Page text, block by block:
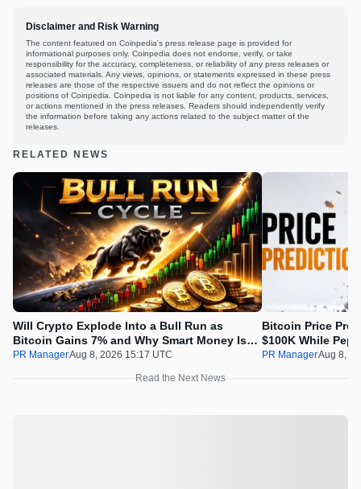
Disclaimer and Risk Warning
The content featured on Coinpedia's press release page is provided for
informational purposes only. Coinpedia does not endorse, verify, or take
responsibility for the accuracy, completeness, or reliability of any press releases or
associated materials. Any views, opinions, or statements expressed in these press
releases are those of the respective issuers and do not reflect the opinions or
positions of Coinpedia. Coinpedia is not liable for any content, products, services,
or actions mentioned in the press releases. Readers should independently verify
the information before taking any actions related to the subject matter of the
releases.
RELATED NEWS
Will Crypto Explode Into a Bull Run as
Bitcoin Gains 7% and Why Smart Money Is
Buying Pepeto Now?
PR ManagerAug 8, 2026 15:17 UTC
Bitcoin Price
$100K While
Real Opportunity
PR ManagerAug 8,
Read the Next News